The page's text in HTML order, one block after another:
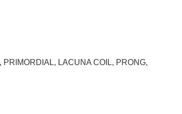
LACUNA COIL, PRONG,